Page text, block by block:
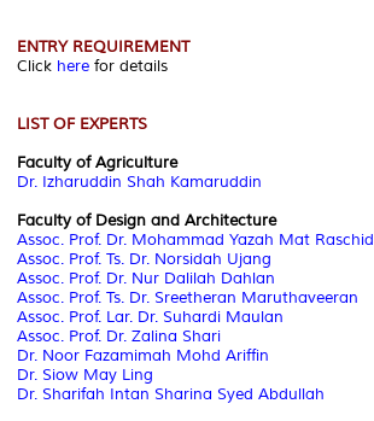
ENTRY REQUIREMENT
Click here for details
LIST OF EXPERTS
Faculty of Agriculture
Dr. Izharuddin Shah Kamaruddin
Faculty of Design and Architecture
Assoc. Prof. Dr. Mohammad Yazah Mat Raschid
Assoc. Prof. Ts. Dr. Norsidah Ujang
Assoc. Prof. Dr. Nur Dalilah Dahlan
Assoc. Prof. Ts. Dr. Sreetheran Maruthaveeran
Assoc. Prof. Lar. Dr. Suhardi Maulan
Assoc. Prof. Dr. Zalina Shari
Dr. Noor Fazamimah Mohd Ariffin
Dr. Siow May Ling
Dr. Sharifah Intan Sharina Syed Abdullah